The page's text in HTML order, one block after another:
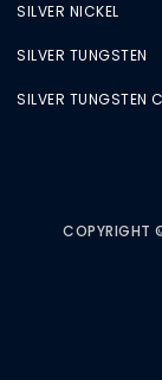
SILVER NICKEL
SILVER TUNGSTEN
SILVER TUNGSTEN
COPYRIGHT